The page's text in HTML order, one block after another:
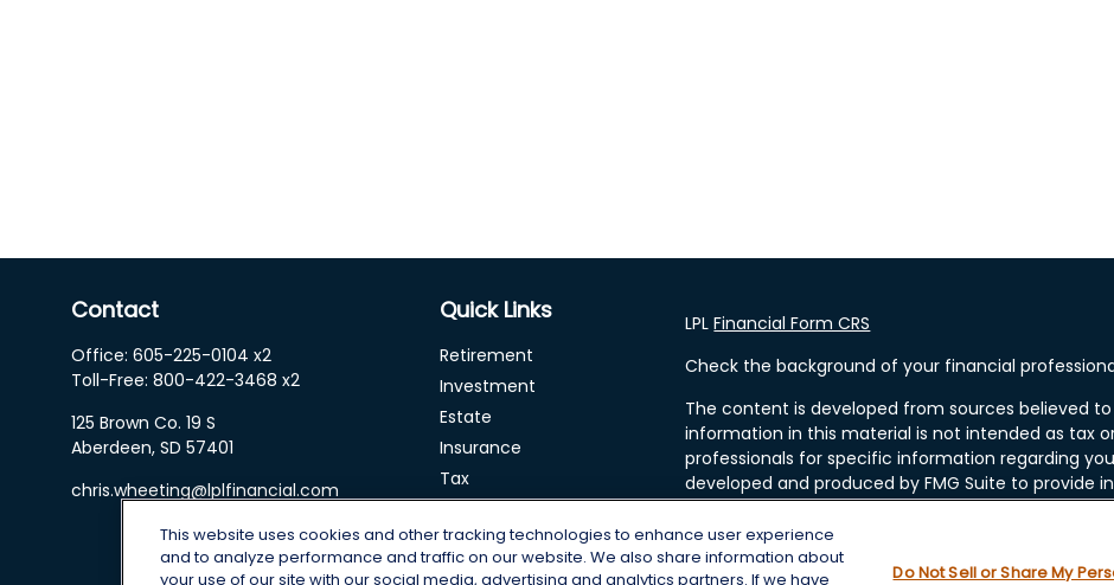
Contact
Office:605-225-0104 x2
Toll-Free:800-422-3468 x2
125 Brown Co. 19 S
Aberdeen, SD 57401
chris.wheeting@lplfinancial.com
Quick Links
Retirement
Investment
Estate
Insurance
Tax
Money
Lifestyle
Latest Articles
LPLFinancial Form CRS
Check the background of your financial
The content is developed from sources believed
information in this material is not intended as tax
professionals for specific information regarding
developed and produced by FMG Suite to
FMG Suite is not affiliated with the named
investment advisory firm. The opinions
and should not be considered a solicitation for the
This website uses cookies and other tracking technologies to enhance user experience
and to analyze performance and traffic on our website. We also share information about
your use of our site with our social media, advertising and analytics partners. If we have
Do Not Sell or Share My